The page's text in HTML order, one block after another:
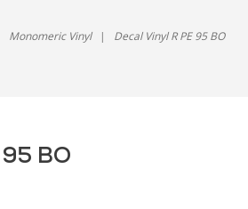
Monomeric Vinyl Decal Vinyl R PE 95 BO
BO